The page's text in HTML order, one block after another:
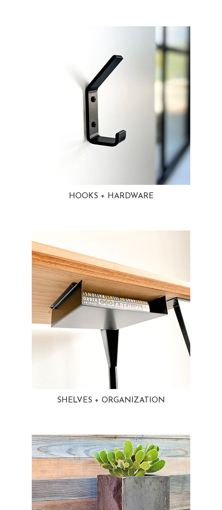
HOOKS + HARDWARE
SHELVES + ORGANIZATION